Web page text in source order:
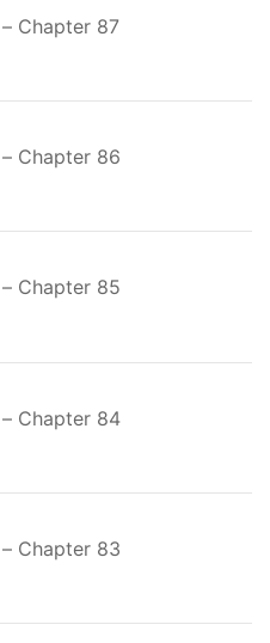
Chapter 87
Chapter 86
Chapter 85
Chapter 84
Chapter 83